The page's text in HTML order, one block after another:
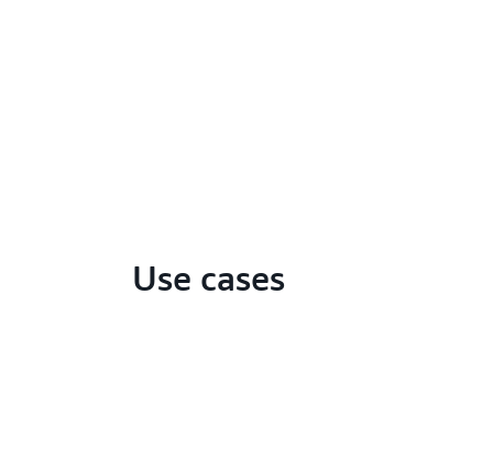
Use cases